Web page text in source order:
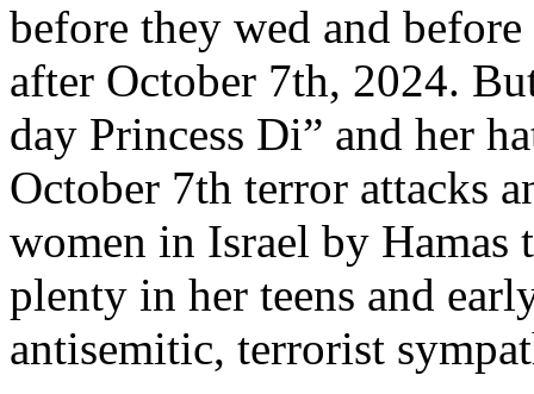
before they wed and
after October 7th, 2024.
day Princess Di” and her
October 7th terror attacks
women in Israel by Hamas
plenty in her teens and
antisemitic, terrorist